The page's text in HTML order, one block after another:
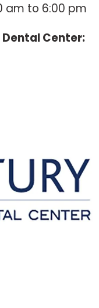
am to 6:00 pm
Center: